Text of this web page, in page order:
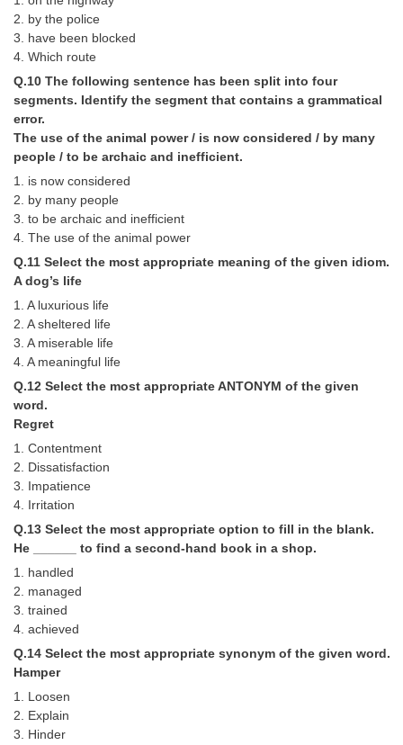
2. by the police
3. have been blocked
4. Which route
Q.10 The following sentence has been split into four
segments. Identify the segment that contains a grammatical
error.
The use of the animal power / is now considered / by many
people / to be archaic and inefficient.
1. is now considered
2. by many people
3. to be archaic and inefficient
4. The use of the animal power
Q.11 Select the most appropriate meaning of the given idiom.
A dog’s life
1. A luxurious life
2. A sheltered life
3. A miserable life
4. A meaningful life
Q.12 Select the most appropriate ANTONYM of the given
word.
Regret
1. Contentment
2. Dissatisfaction
3. Impatience
4. Irritation
Q.13 Select the most appropriate option to fill in the blank.
He ______ to find a second-hand book in a shop.
1. handled
2. managed
3. trained
4. achieved
Q.14 Select the most appropriate synonym of the given word.
Hamper
1. Loosen
2. Explain
3. Hinder